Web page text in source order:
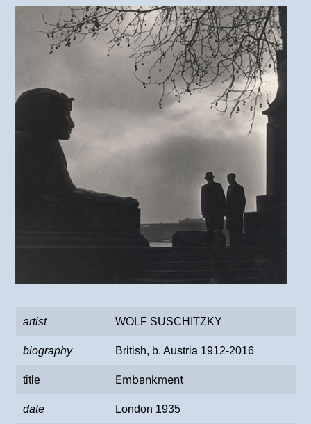
artist WOLF SUSCHITZKY
biography British, b. Austria 1912-2016
title Embankment
date London 1935